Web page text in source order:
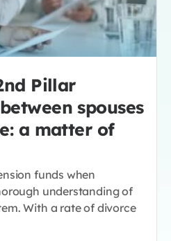
Pillar
spouses
a matter of
funds when
understanding of
With a rate of divorce